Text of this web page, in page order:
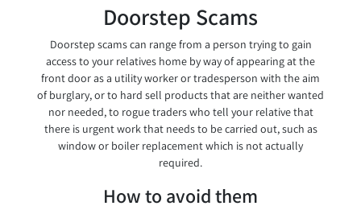
Doorstep Scams
Doorstep scams can range from a person trying to gain
access to your relatives home by way of appearing at the
front door as a utility worker or tradesperson with the aim
of burglary, or to hard sell products that are neither wanted
nor needed, to rogue traders who tell your relative that
there is urgent work that needs to be carried out, such as
window or boiler replacement which is not actually
required.
How to avoid them